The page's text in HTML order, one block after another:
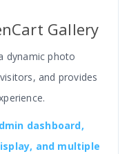
Gallery
dynamic photo
and provides
dashboard,
and multiple